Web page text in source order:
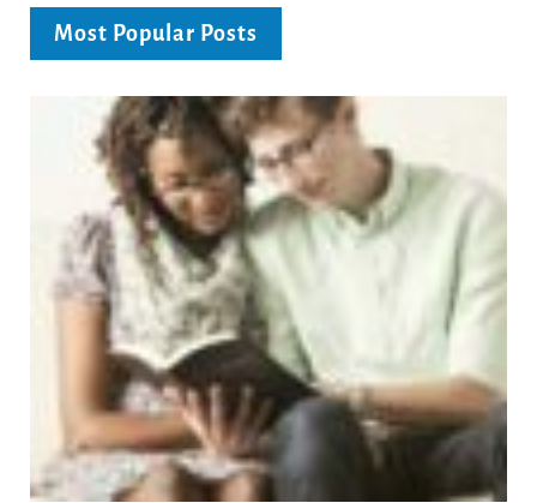
Most Popular Posts